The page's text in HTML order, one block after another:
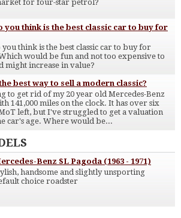
for four-star petrol?
you think is the best classic car to buy for
you think is the best classic car to buy for
would be fun and not too expensive to
might increase in value?
best way to sell a modern classic?
to get rid of my 20 year old Mercedes-Benz
141,000 miles on the clock. It has over six
left, but I've struggled to get a valuation
car's age. Where would be...
Benz SL Pagoda (1963 - 1971)
handsome and slightly unsporting
choice roadster